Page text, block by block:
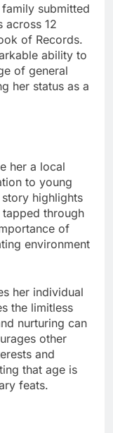
submitted
across 12
of Records.
ability to
of general
her status as a
her a local
to young
highlights
through
of
environment
her individual
the limitless
nurturing can
other
and
that age is
feats.